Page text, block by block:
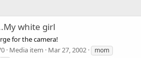
white girl
for the camera!
Media item Mar 27, 2002
mom